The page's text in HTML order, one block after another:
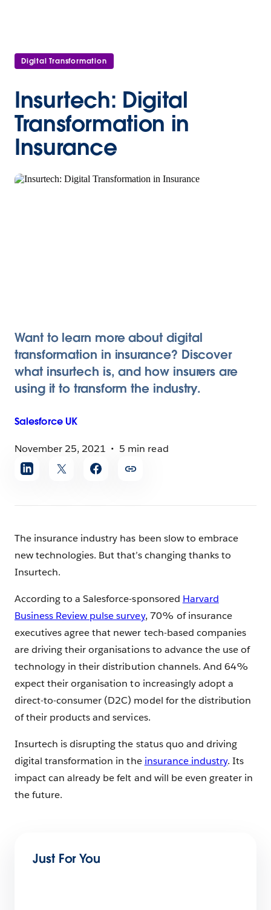
Digital Transformation
Insurtech: Digital
Transformation in
Insurance
Want to learn more about digital
transformation in insurance? Discover
what insurtech is, and how insurers are
using it to transform the industry.
SalesforceUK
November 25, 2021
5 min read
Share
article
The insurance industry has been slow to embrace
new technologies. But that’s changing thanks to
Insurtech.
According to a Salesforce-sponsored Harvard
Business Review pulse survey, 70% of insurance
executives agree that newer tech-based companies
are driving their organisations to advance the use of
technology in their distribution channels. And 64%
expect their organisation to increasingly adopt a
direct-to-consumer (D2C) model for the distribution
of their products and services.
Insurtech is disrupting the status quo and driving
digital transformation in the insurance industry. Its
impact can already be felt and will be even greater in
the future.
Just For You